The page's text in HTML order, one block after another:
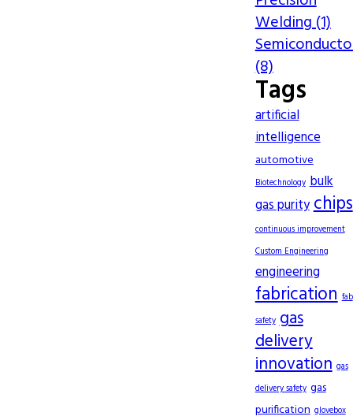
Welding (1)
(8)
Tags
artificial
intelligence
automotive
Biotechnology bulk
gas puritychips
continuous improvement
Custom Engineering
engineering
fabrication fab
safety gas
delivery
innovation gas
delivery safety gas
purification glovebox